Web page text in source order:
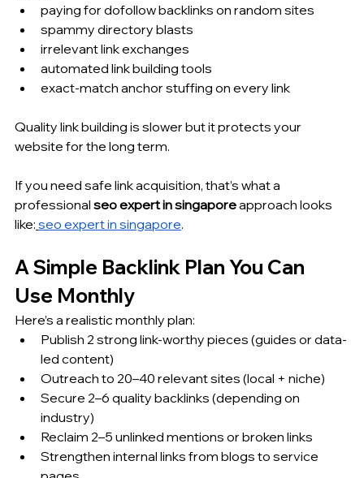
paying for dofollow backlinks on random sites
spammy directory blasts
irrelevant link exchanges
automated link building tools
exact-match anchor stuffing on every link
Quality link building is slower but it protects your
website for the long term.
If you need safe link acquisition, that’s what a
professional seo expert in singapore approach looks
like: seo expert in singapore.
A Simple Backlink Plan You Can
Use Monthly
Here’s a realistic monthly plan:
Publish 2 strong link-worthy pieces (guides or data-
led content)
Outreach to 20–40 relevant sites (local + niche)
Secure 2–6 quality backlinks (depending on
industry)
Reclaim 2–5 unlinked mentions or broken links
Strengthen internal links from blogs to service